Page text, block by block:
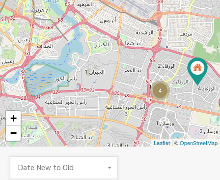
4
+
−
Leaflet| ©OpenStreetMap
Date New to Old